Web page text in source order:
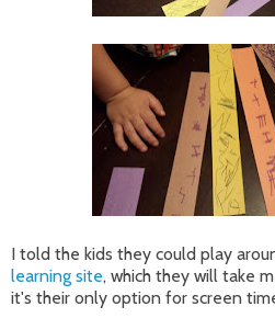
I told the kids they could play
learning site, which they will take
it's their only option for screen